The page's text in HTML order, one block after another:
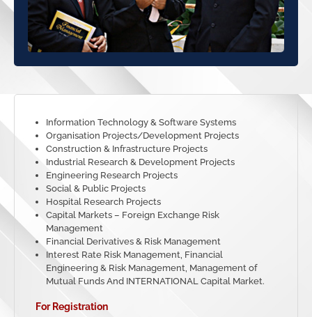
Information Technology & Software Systems
Organisation Projects/Development Projects
Construction & Infrastructure Projects
Industrial Research & Development Projects
Engineering Research Projects
Social & Public Projects
Hospital Research Projects
Capital Markets – Foreign Exchange Risk
Management
Financial Derivatives & Risk Management
Interest Rate Risk Management, Financial
Engineering & Risk Management, Management of
Mutual Funds And INTERNATIONAL Capital Market.
For Registration